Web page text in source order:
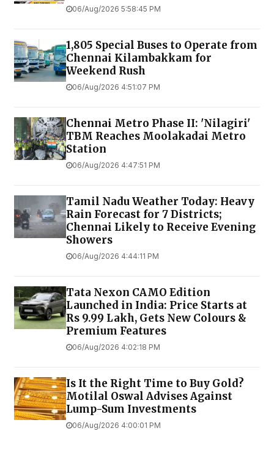
06/Aug/2026 5:58:45 PM
1,805 Special Buses to Operate from
Chennai Kilambakkam for
Weekend Rush
06/Aug/2026 4:51:07 PM
Chennai Metro Phase II: 'Nilagiri'
TBM Reaches Moolakadai Metro
Station
06/Aug/2026 4:47:51 PM
Tamil Nadu Weather Today: Heavy
Rain Forecast for 7 Districts;
Chennai Likely to Receive Evening
Showers
06/Aug/2026 4:44:11 PM
Tata Nexon CAMO Edition
Launched in India: Price Starts at
Rs 9.99 Lakh, Gets New Colours &
Premium Features
06/Aug/2026 4:02:18 PM
Is It the Right Time to Buy Gold?
Motilal Oswal Advises Against
Lump-Sum Investments
06/Aug/2026 4:00:01 PM